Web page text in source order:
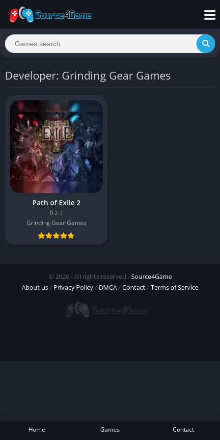
Developer: Grinding Gear Games
Path of Exile 2
0.2.1
Grinding Gear Games
© 2026 - All rights reserved -Source4Game
About us/ Privacy Policy/ DMCA/Contact/Terms of Service
Home Games Contact